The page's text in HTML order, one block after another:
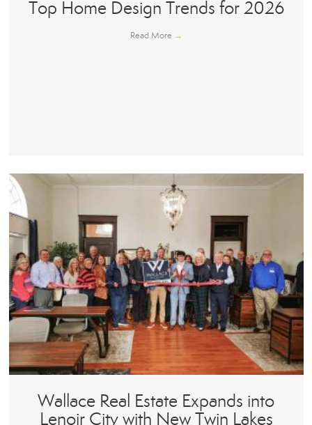
Top Home Design Trends for 2026
Read More →
Wallace Real Estate Expands into
Lenoir City with New Twin Lakes